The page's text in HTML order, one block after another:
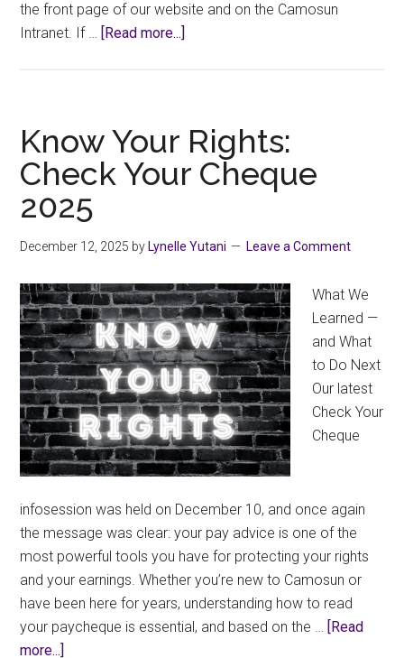
the front page of our website and on the Camosun
Intranet. If … [Read more...]
2025
Seniority
List
Know Your Rights:
Check Your Cheque
2025
December 12, 2025 by Lynelle Yutani Leave a Comment
What We
Learned —
and What
to Do Next
Our latest
Check Your
Cheque
infosession was held on December 10, and once again
the message was clear: your pay advice is one of the
most powerful tools you have for protecting your rights
and your earnings. Whether you’re new to Camosun or
have been here for years, understanding how to read
your paycheque is essential, and based on the … [Read
more...]